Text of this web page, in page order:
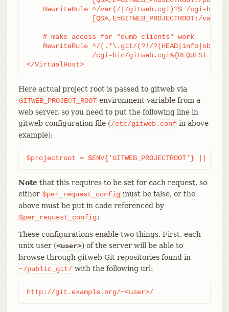
RewriteRule ^/var(/|/gitweb.cgi)?$ /cgi-bin/
    # make access for "dumb clients" work
RewriteRule ^/(.*\.git/(?!/
</VirtualHost>
Here actual project root is passed to gitweb via
GITWEB_PROJECT_ROOT environment variable from a
web server, so you need to put the following line in
gitweb configuration file (/etc/gitweb.conf in above
example):
$projectroot = $ENV{'GITWEB_PROJECTROOT'} || "/
Notethat this requires to be set for each request, so
either $per_request_config must be false, or the
above must be put in code referenced by
$per_request_config;
These configurations enable two things. First, each
unix user (<user>) of the server will be able to
browse through gitweb Git repositories found in
~/public_git/ with the following url:
http://git.example.org/~<user>/